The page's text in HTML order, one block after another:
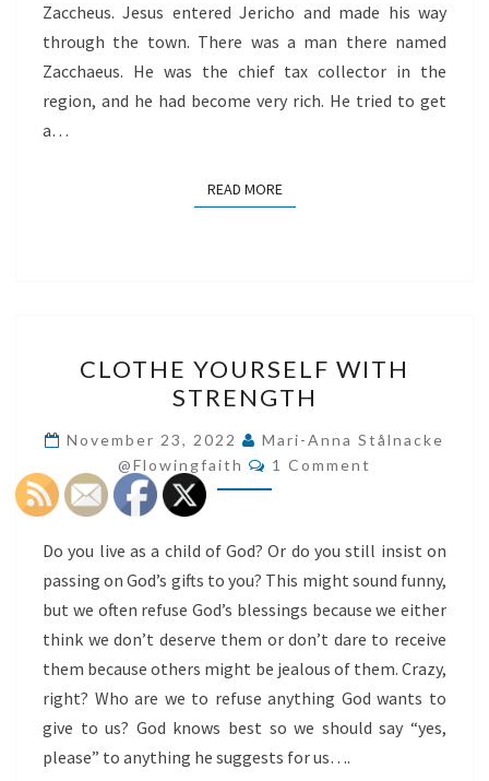
Zaccheus. Jesus entered Jericho and made his way
through the town. There was a man there named
Zacchaeus. He was the chief tax collector in the
region, and he had become very rich. He tried to get
a…
READ MOREREAD MORE
YOURSELF
WITH
STRENGTH
CLOTHE YOURSELF WITH
STRENGTH
November 23, 2022
Mari-Anna Stålnacke
@flowingfaith
Comments
1 Comment
Do you live as a child of God? Or do you still insist on
passing on God’s gifts to you? This might sound funny,
but we often refuse God’s blessings because we either
think we don’t deserve them or don’t dare to receive
them because others might be jealous of them. Crazy,
right? Who are we to refuse anything God wants to
give to us? God knows best so we should say “yes,
please” to anything he suggests for us….